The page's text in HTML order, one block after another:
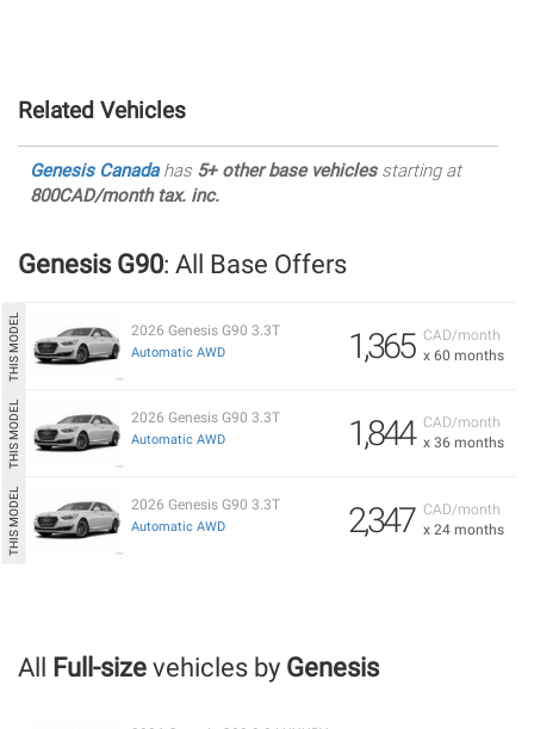
Related Vehicles
Genesis Canadahas 5+ other base vehiclesstarting at
800CAD/month tax. inc.
Genesis G90: All Base Offers
CAD/month
x 60 months
1,365
2026 Genesis G90 3.3T
Automatic AWD
CAD/month
x 36 months
1,844
2026 Genesis G90 3.3T
Automatic AWD
CAD/month
x 24 months
2,347
2026 Genesis G90 3.3T
Automatic AWD
All Full-size vehicles by Genesis